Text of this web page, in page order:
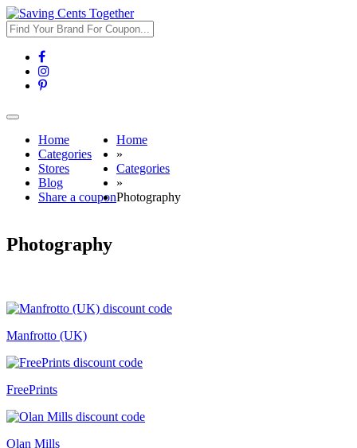
Toggle
navigationHome
Categories
Stores
Blog
Share a coupon
Home
»
Categories
»
Photography
Photography
Manfrotto (UK)
FreePrints
Olan Mills